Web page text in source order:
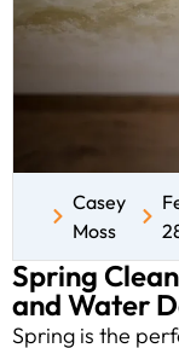
Casey
Moss
Spring
and Water
Spring is the